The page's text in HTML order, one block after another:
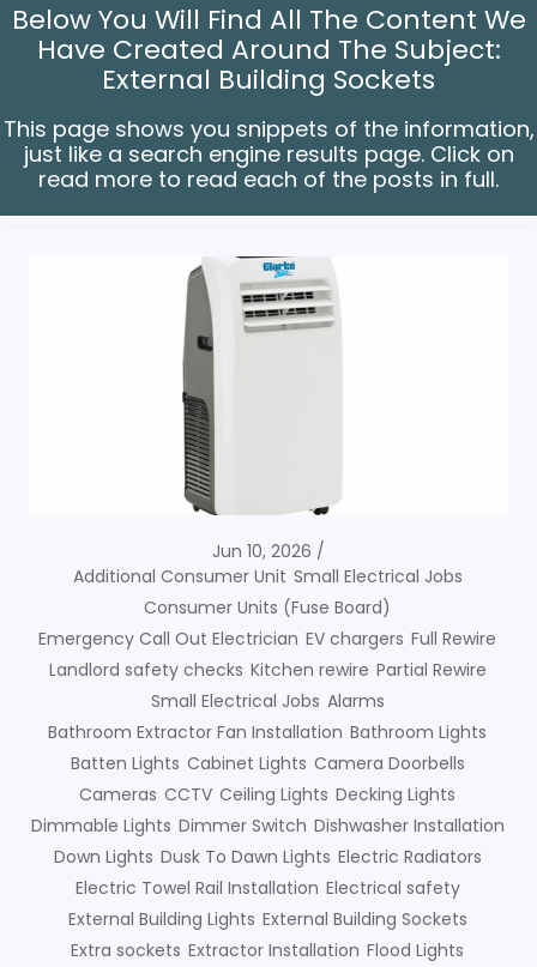
Below You Will Find All The Content We
Have Created Around The Subject:
External Building Sockets
This page shows you snippets of the information,
just like a search engine results page. Click on
read more to read each of the posts in full.
Jun 10, 2026
Additional Consumer Unit Small Electrical Jobs
Consumer Units (Fuse Board)
Emergency Call Out Electrician EV chargers Full Rewire
Landlord safety checks Kitchen rewire Partial Rewire
Small Electrical Jobs Alarms
Bathroom Extractor Fan Installation Bathroom Lights
Batten Lights Cabinet Lights Camera Doorbells
Cameras CCTV Ceiling Lights Decking Lights
Dimmable Lights Dimmer Switch Dishwasher Installation
Down Lights Dusk To Dawn Lights Electric Radiators
Electric Towel Rail Installation Electrical safety
External Building Lights External Building Sockets
Extra sockets Extractor Installation Flood Lights